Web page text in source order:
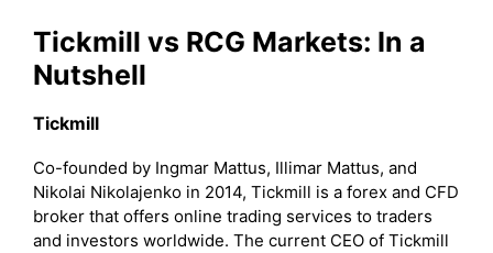
Tickmill vs RCG Markets: In a
Nutshell
Tickmill
Co-founded by Ingmar Mattus, Illimar Mattus, and
Nikolai Nikolajenko in 2014, Tickmill is a forex and CFD
broker that offers online trading services to traders
and investors worldwide. The current CEO of Tickmill